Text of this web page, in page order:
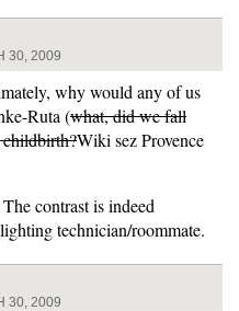
30, 2009
why would any of us
Ruta (what, did we fall
Wiki sez Provence
contrast is indeed
technician/roommate.
30, 2009